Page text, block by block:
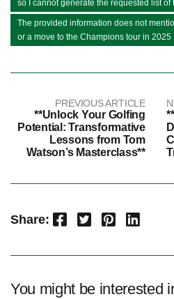
so I cannot generate the requested list of
The provided information does not
or a move to the Champions tour in 2025
PREVIOUS ARTICLE
**Unlock Your Golfing
Potential: Transformative
Lessons from Tom
Watson’s Masterclass**
Share: Facebook Twitter Pinterest LinkedIn
You might be interested